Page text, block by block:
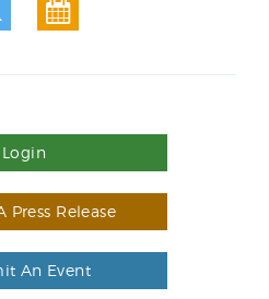
Login
Press Release
An Event